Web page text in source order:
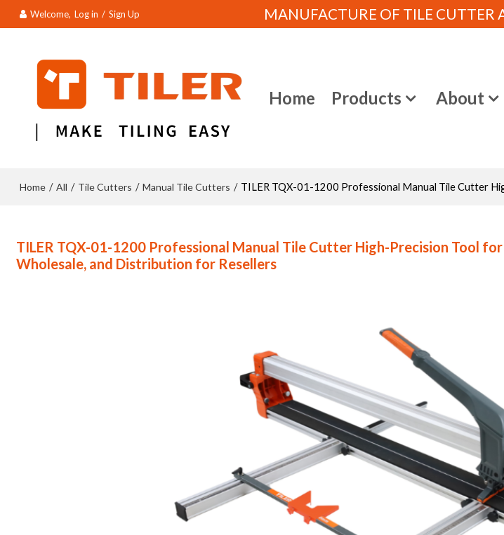
Welcome, Log in / Sign Up MANUFACTURE OF TILE CUTTER
Home Products About
Home / All / Tile Cutters / Manual Tile Cutters / TILER TQX-01-1200 Professional Manual Tile Cutter
TILER TQX-01-1200 Professional Manual Tile Cutter High-Precision Tool
Wholesale, and Distribution for Resellers